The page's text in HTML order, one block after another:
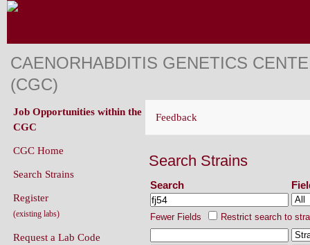
CAENORHABDITIS GENETICS
(CGC)
Feedback
Search Strains
Search
Fewer Fields Restrict search to
Job Opportunities within the
CGC
CGC Home
Search Strains
Register
(existing labs)
Request a Lab Code